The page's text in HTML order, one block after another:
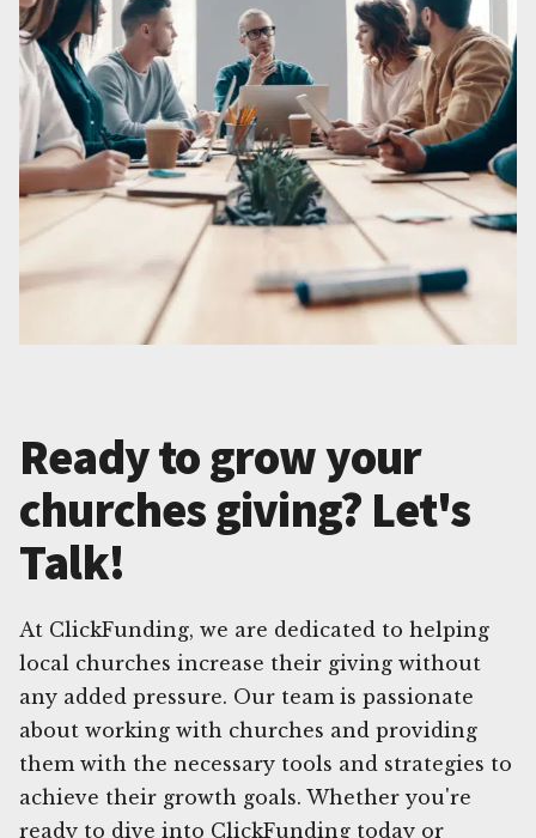
Ready to grow your
churches giving? Let's
Talk!
At ClickFunding, we are dedicated to helping
local churches increase their giving without
any added pressure. Our team is passionate
about working with churches and providing
them with the necessary tools and strategies to
achieve their growth goals. Whether you're
ready to dive into ClickFunding today or